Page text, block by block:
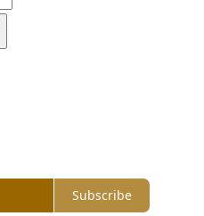
Subscribe